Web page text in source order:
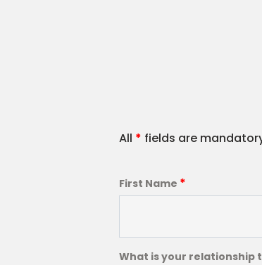
All * fields are
First Name *
What is your relationship